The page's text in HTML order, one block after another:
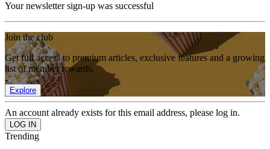
Your newsletter sign-up was successful
Join the club
Get full access to premium articles, exclusive features and a growing
list of member rewards.
Explore
An account already exists for this email address, please log in.
Trending